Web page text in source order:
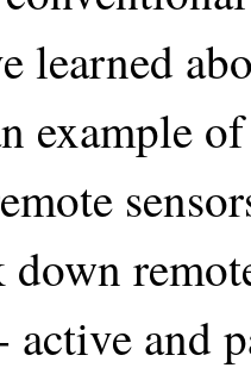
learned
example
active and